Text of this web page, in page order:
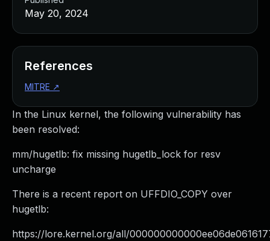
In the Linux kernel, the following vulnerability has
been resolved:
mm/hugetlb: fix missing hugetlb_lock for resv
uncharge
There is a recent report on UFFDIO_COPY over
hugetlb:
https://lore.kernel.org/all/
May 20, 2024
References
MITRE ↗